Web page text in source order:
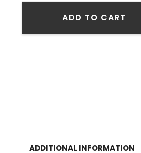
ADD TO CART
ADDITIONAL INFORMATION